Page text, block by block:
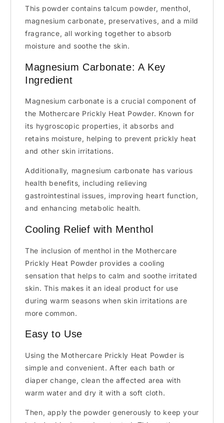
This powder contains talcum powder, menthol,
magnesium carbonate, preservatives, and a mild
fragrance, all working together to absorb
moisture and soothe the skin.
Magnesium Carbonate: A Key
Ingredient
Magnesium carbonate is a crucial component of
the Mothercare Prickly Heat Powder. Known for
its hygroscopic properties, it absorbs and
retains moisture, helping to prevent prickly heat
and other skin irritations.
Additionally, magnesium carbonate has various
health benefits, including relieving
gastrointestinal issues, improving heart function,
and enhancing metabolic health.
Cooling Relief with Menthol
The inclusion of menthol in the Mothercare
Prickly Heat Powder provides a cooling
sensation that helps to calm and soothe irritated
skin. This makes it an ideal product for use
during warm seasons when skin irritations are
more common.
Easy to Use
Using the Mothercare Prickly Heat Powder is
simple and convenient. After each bath or
diaper change, clean the affected area with
warm water and dry it with a soft cloth.
Then, apply the powder generously to keep your